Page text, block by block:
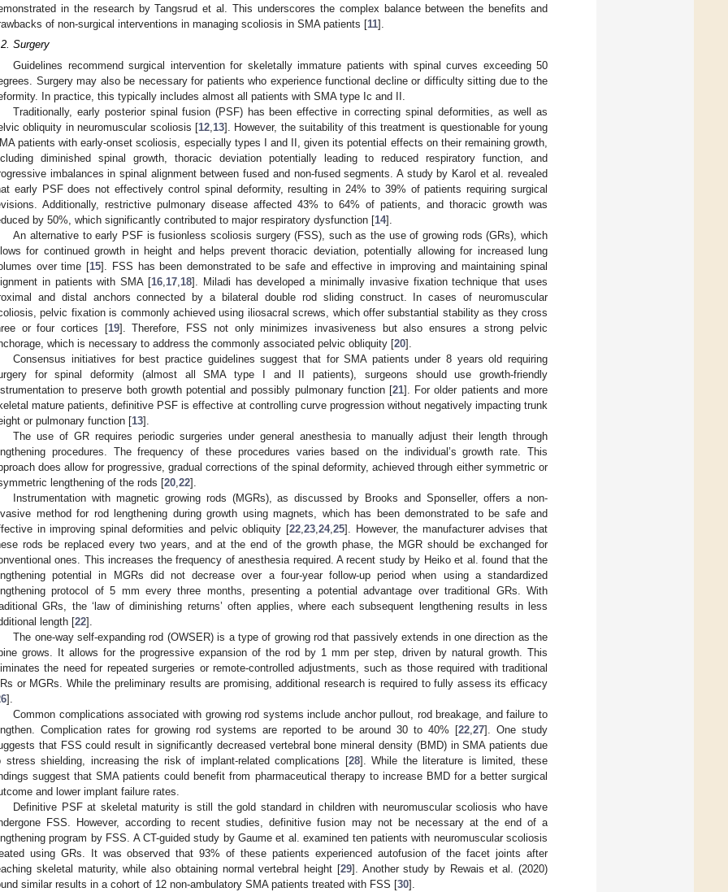
in the research by Tangsrud et al. This underscores the complex balance between the benefits and
of non-surgical interventions in managing scoliosis in SMA patients [11].
Surgery
Guidelines recommend surgical intervention for skeletally immature patients with spinal curves exceeding 50
Surgery may also be necessary for patients who experience functional decline or difficulty sitting due to the
In practice, this typically includes almost all patients with SMA type Ic and II.
Traditionally, early posterior spinal fusion (PSF) has been effective in correcting spinal deformities, as well as
obliquity in neuromuscular scoliosis [12 13]. However, the suitability of this treatment is questionable for young
patients with early-onset scoliosis, especially types I and II, given its potential effects on their remaining growth,
diminished spinal growth, thoracic deviation potentially leading to reduced respiratory function, and
imbalances in spinal alignment between fused and non-fused segments. A study by Karol et al. revealed
early PSF does not effectively control spinal deformity, resulting in 24% to 39% of patients requiring surgical
Additionally, restrictive pulmonary disease affected 43% to 64% of patients, and thoracic growth was
by 50%, which significantly contributed to major respiratory dysfunction [14].
An alternative to early PSF is fusionless scoliosis surgery (FSS), such as the use of growing rods (GRs), which
for continued growth in height and helps prevent thoracic deviation, potentially allowing for increased lung
over time [15]. FSS has been demonstrated to be safe and effective in improving and maintaining spinal
in patients with SMA [16 17 18]. Miladi has developed a minimally invasive fixation technique that uses
and distal anchors connected by a bilateral double rod sliding construct. In cases of neuromuscular
pelvic fixation is commonly achieved using iliosacral screws, which offer substantial stability as they cross
or four cortices [19]. Therefore, FSS not only minimizes invasiveness but also ensures a strong pelvic
which is necessary to address the commonly associated pelvic obliquity [20].
Consensus initiatives for best practice guidelines suggest that for SMA patients under 8 years old requiring
for spinal deformity (almost all SMA type I and II patients), surgeons should use growth-friendly
to preserve both growth potential and possibly pulmonary function [21]. For older patients and more
mature patients, definitive PSF is effective at controlling curve progression without negatively impacting trunk
or pulmonary function [13].
The use of GR requires periodic surgeries under general anesthesia to manually adjust their length through
procedures. The frequency of these procedures varies based on the individual’s growth rate. This
does allow for progressive, gradual corrections of the spinal deformity, achieved through either symmetric or
lengthening of the rods [20 22].
Instrumentation with magnetic growing rods (MGRs), as discussed by Brooks and Sponseller, offers a non-
method for rod lengthening during growth using magnets, which has been demonstrated to be safe and
in improving spinal deformities and pelvic obliquity [22, 23, 24, 25]. However, the manufacturer advises that
rods be replaced every two years, and at the end of the growth phase, the MGR should be exchanged for
ones. This increases the frequency of anesthesia required. A recent study by Heiko et al. found that the
potential in MGRs did not decrease over a four-year follow-up period when using a standardized
protocol of 5 mm every three months, presenting a potential advantage over traditional GRs. With
GRs, the ‘law of diminishing returns’ often applies, where each subsequent lengthening results in less
length [22].
The one-way self-expanding rod (OWSER) is a type of growing rod that passively extends in one direction as the
grows. It allows for the progressive expansion of the rod by 1 mm per step, driven by natural growth. This
the need for repeated surgeries or remote-controlled adjustments, such as those required with traditional
or MGRs. While the preliminary results are promising, additional research is required to fully assess its efficacy
].
Common complications associated with growing rod systems include anchor pullout, rod breakage, and failure to
Complication rates for growing rod systems are reported to be around 30 to 40% [22, 27]. One study
that FSS could result in significantly decreased vertebral bone mineral density (BMD) in SMA patients due
stress shielding, increasing the risk of implant-related complications [28]. While the literature is limited, these
suggest that SMA patients could benefit from pharmaceutical therapy to increase BMD for a better surgical
and lower implant failure rates.
Definitive PSF at skeletal maturity is still the gold standard in children with neuromuscular scoliosis who have
FSS. However, according to recent studies, definitive fusion may not be necessary at the end of a
program by FSS. A CT-guided study by Gaume et al. examined ten patients with neuromuscular scoliosis
using GRs. It was observed that 93% of these patients experienced autofusion of the facet joints after
skeletal maturity, while also obtaining normal vertebral height [29]. Another study by Rewais et al. (2020)
similar results in a cohort of 12 non-ambulatory SMA patients treated with FSS [30].
May
May
May
May
May
May
May
May
May
May
May
May
May
May
May
May
May
May
Jun
Jun
Jun
Jun
Jun
Jun
Jun
Jun
Jun
Jun
Jun
Jun
Jun
Jun
Jun
Jun
Jun
Jun
Jul
Jul
Jul
Jul
Jul
Jul
Jul
Jul
Jul
Jul
Jul
Jul
Jul
Jul
Jul
Jul
Jul
Jul
Jul